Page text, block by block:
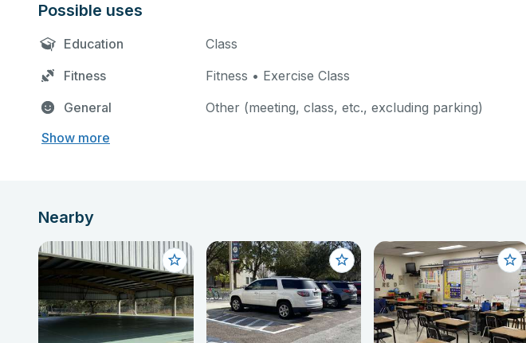
Possible uses
Education
Class
Fitness
Fitness • Exercise Class
General
Other (meeting, class, etc., excluding parking)
Show more
Nearby